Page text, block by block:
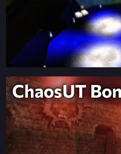
ChaosUT